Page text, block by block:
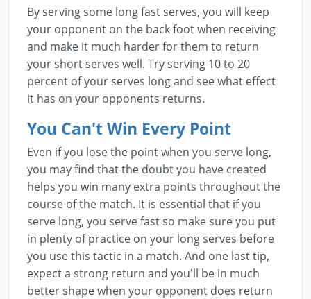
By serving some long fast serves, you will keep
your opponent on the back foot when receiving
and make it much harder for them to return
your short serves well. Try serving 10 to 20
percent of your serves long and see what effect
it has on your opponents returns.
You Can't Win Every Point
Even if you lose the point when you serve long,
you may find that the doubt you have created
helps you win many extra points throughout the
course of the match. It is essential that if you
serve long, you serve fast so make sure you put
in plenty of practice on your long serves before
you use this tactic in a match. And one last tip,
expect a strong return and you'll be in much
better shape when your opponent does return